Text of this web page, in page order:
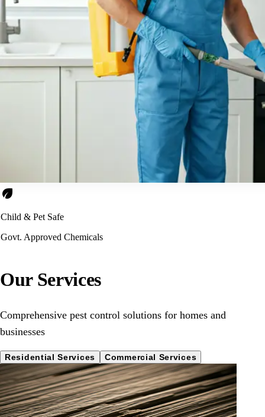
eco
Child & Pet Safe
Govt. Approved Chemicals
Our Services
Comprehensive pest control solutions for homes and
businesses
Residential Services Commercial Services